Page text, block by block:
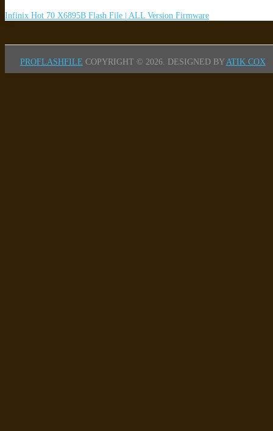
Infinix Hot 70 X6895B Flash File | ALL Version Firmware
PROFLASHFILE COPYRIGHT © 2026. DESIGNED BY ATIK COX